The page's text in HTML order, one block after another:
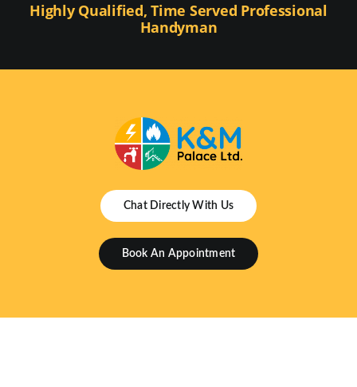
Highly Qualified, Time Served Professional
Handyman
Chat Directly With Us
Book An Appointment